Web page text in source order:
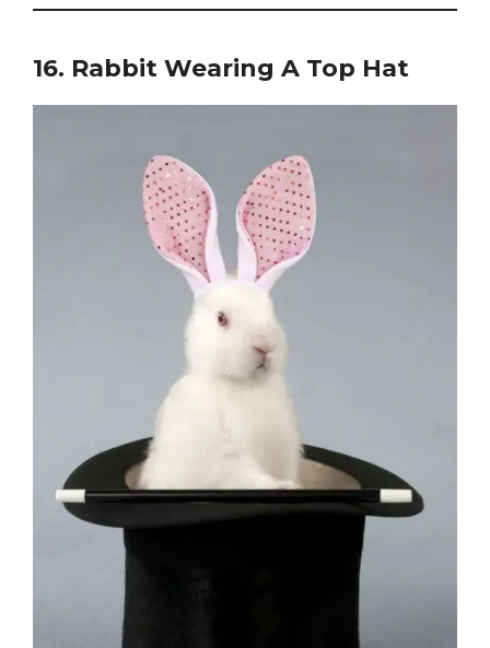
16. Rabbit Wearing A Top Hat